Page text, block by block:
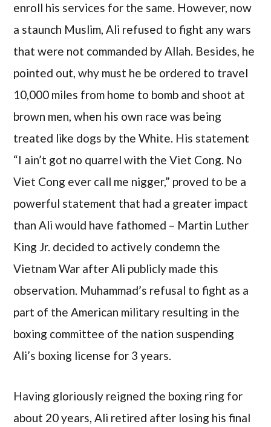
enroll his services for the same. However, now
a staunch Muslim, Ali refused to fight any wars
that were not commanded by Allah. Besides, he
pointed out, why must he be ordered to travel
10,000 miles from home to bomb and shoot at
brown men, when his own race was being
treated like dogs by the White. His statement
“I ain’t got no quarrel with the Viet Cong. No
Viet Cong ever call me nigger,” proved to be a
powerful statement that had a greater impact
than Ali would have fathomed – Martin Luther
King Jr. decided to actively condemn the
Vietnam War after Ali publicly made this
observation. Muhammad’s refusal to fight as a
part of the American military resulting in the
boxing committee of the nation suspending
Ali’s boxing license for 3 years.
Having gloriously reigned the boxing ring for
about 20 years, Ali retired after losing his final